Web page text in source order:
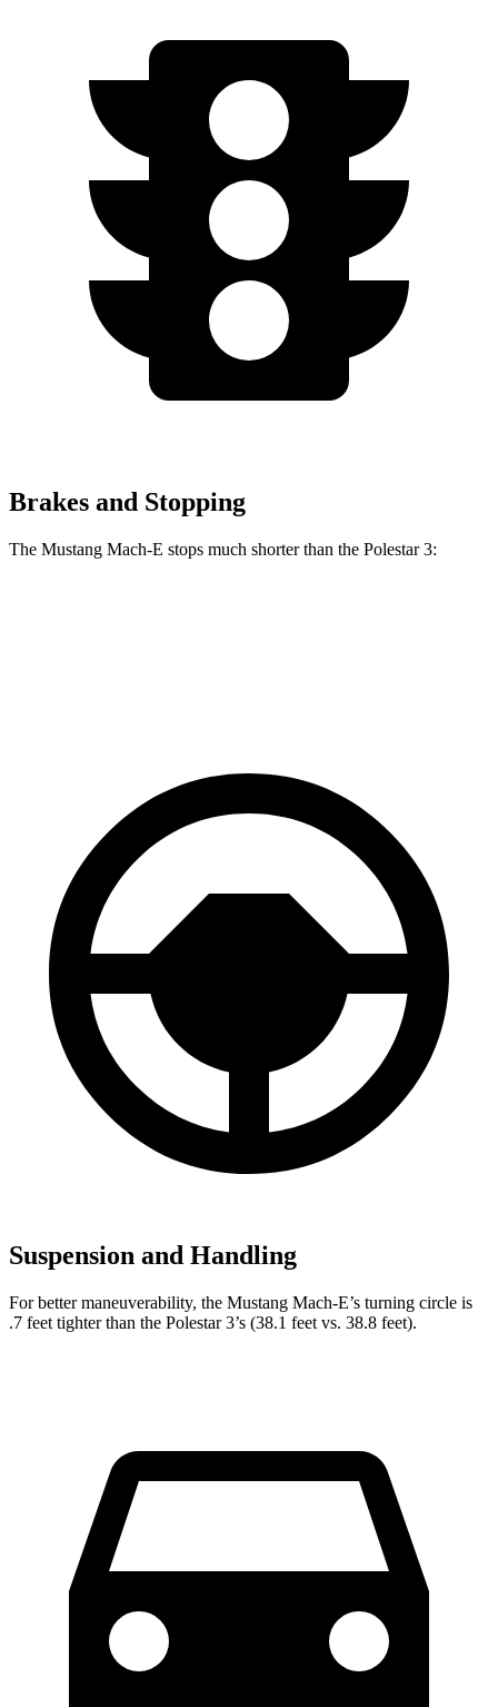
Brakes and Stopping
The Mustang Mach-E stops much shorter than the Polestar 3:
Suspension and Handling
For better maneuverability, the Mustang Mach-E’s turning circle is
.7 feet tighter than the Polestar 3’s (38.1 feet vs. 38.8 feet).